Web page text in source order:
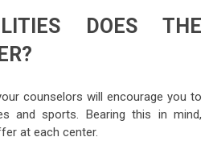
DOES THE
counselors will encourage you to
and sports. Bearing this in mind,
at each center.